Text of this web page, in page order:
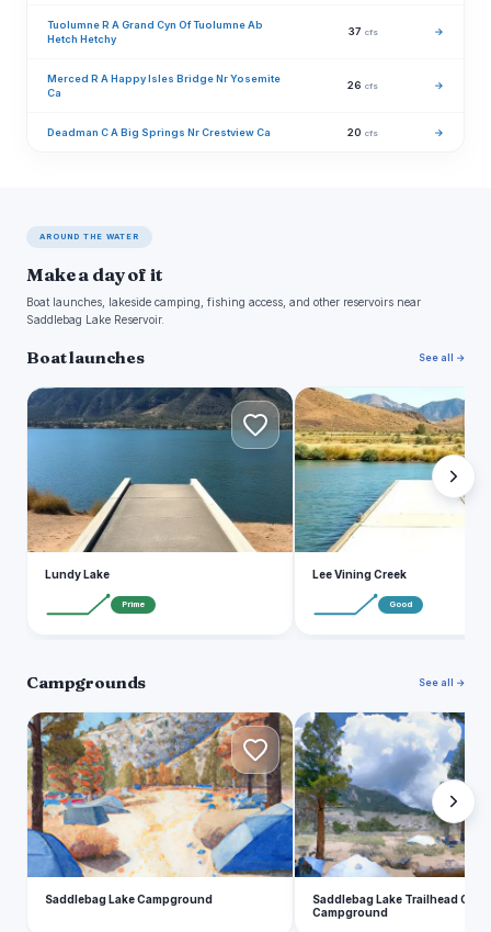
Tuolumne R A Grand Cyn Of Tuolumne Ab
Hetch Hetchy
37 cfs →
Merced R A Happy Isles Bridge Nr Yosemite
Ca
26 cfs →
Deadman C A Big Springs Nr Crestview Ca 20 cfs →
AROUND THE WATER
Make a day of it
Boat launches, lakeside camping, fishing access, and other reservoirs near
Saddlebag Lake Reservoir.
Boat launches See all →
L
Lundy Lake
Prime
L
Lee Vining Creek
Good
Campgrounds See all →
S
Saddlebag Lake Campground
S
Saddlebag Lake Trailhead
Campground